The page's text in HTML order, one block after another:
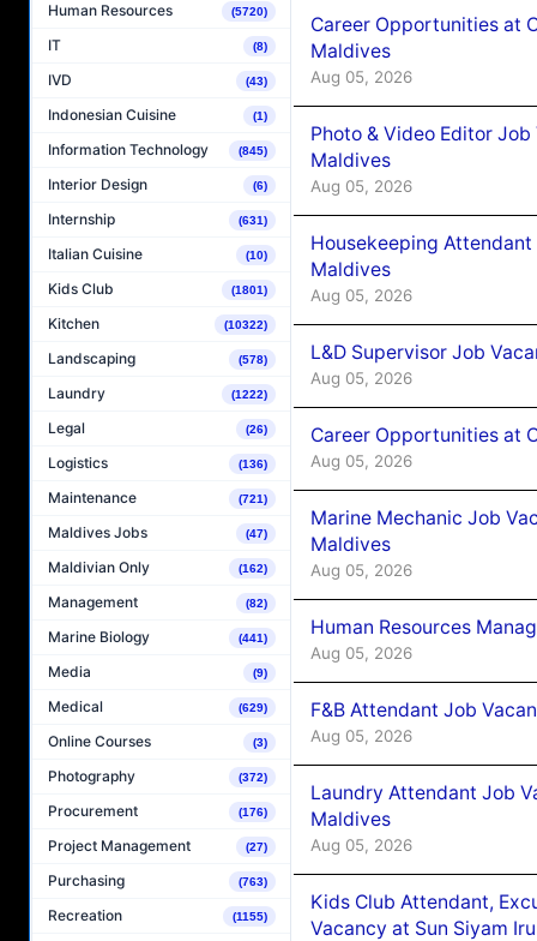
Human Resources (5720)
IT (8)
IVD (43)
Indonesian Cuisine (1)
Information Technology (845)
Interior Design (6)
Internship (631)
Italian Cuisine (10)
Kids Club (1801)
Kitchen (10322)
Landscaping (578)
Laundry (1222)
Legal (26)
Logistics (136)
Maintenance (721)
Maldives Jobs (47)
Maldivian Only (162)
Management (82)
Marine Biology (441)
Media (9)
Medical (629)
Online Courses (3)
Photography (372)
Procurement (176)
Project Management (27)
Purchasing (763)
Recreation (1155)
Career Opportunities at
Maldives
Aug 05, 2026
Photo & Video Editor
Maldives
Aug 05, 2026
Housekeeping
Maldives
Aug 05, 2026
L&D Supervisor Job
Aug 05, 2026
Career Opportunities at
Aug 05, 2026
Marine Mechanic Job
Maldives
Aug 05, 2026
Human Resources
Aug 05, 2026
F&B Attendant Job
Aug 05, 2026
Laundry Attendant Job
Maldives
Aug 05, 2026
Kids Club Attendant,
Vacancy at Sun Siyam